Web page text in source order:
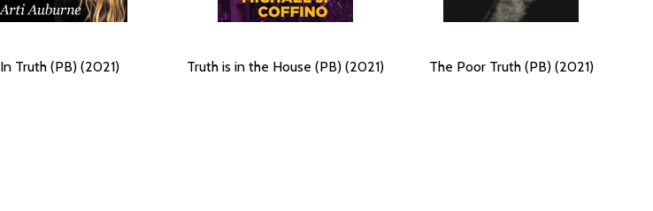
In Truth (PB) (2021) Truth is in the House (PB) (2021) The Poor Truth (PB) (2021)